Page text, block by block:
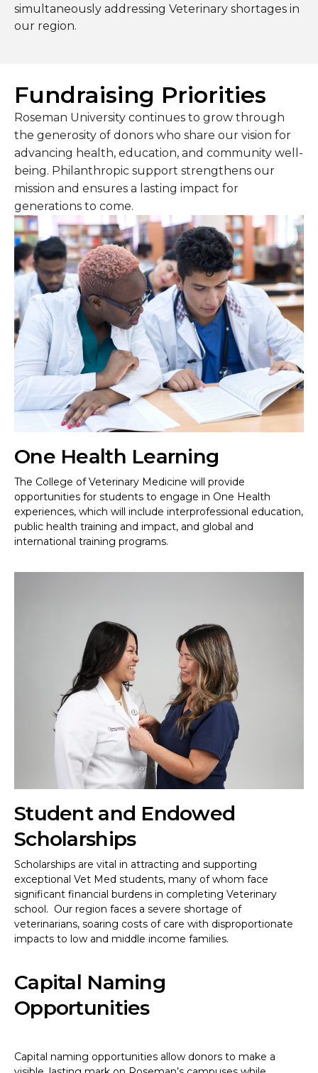
simultaneously addressing Veterinary shortages in
our region.
Fundraising Priorities
Roseman University continues to grow through
the generosity of donors who share our vision for
advancing health, education, and community well-
being. Philanthropic support strengthens our
mission and ensures a lasting impact for
generations to come.
One Health Learning
The College of Veterinary Medicine will provide
opportunities for students to engage in One Health
experiences, which will include interprofessional education,
public health training and impact, and global and
international training programs.
Student and Endowed
Scholarships
Scholarships are vital in attracting and supporting
exceptional Vet Med students, many of whom face
significant financial burdens in completing Veterinary
school. Our region faces a severe shortage of
veterinarians, soaring costs of care with disproportionate
impacts to low and middle income families.
Capital Naming
Opportunities
Capital naming opportunities allow donors to make a